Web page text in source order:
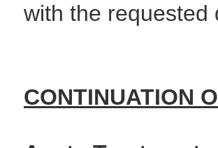
with the requested
CONTINUATION